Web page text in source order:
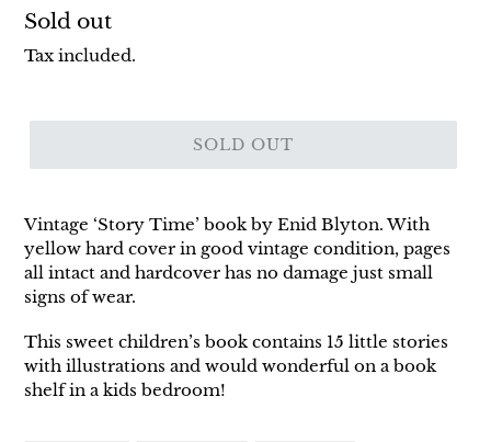
Regular
price
Sold out
Tax included.
SOLD OUT
Vintage ‘Story Time’ book by Enid Blyton. With
yellow hard cover in good vintage condition, pages
all intact and hardcover has no damage just small
signs of wear.
This sweet children’s book contains 15 little stories
with illustrations and would wonderful on a book
shelf in a kids bedroom!